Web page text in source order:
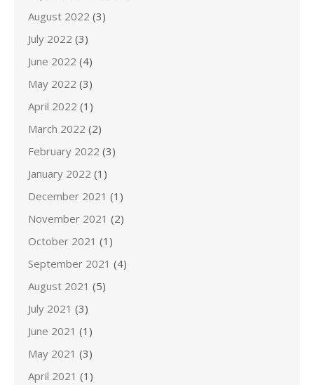
August 2022 (3)
July 2022 (3)
June 2022 (4)
May 2022 (3)
April 2022 (1)
March 2022 (2)
February 2022 (3)
January 2022 (1)
December 2021 (1)
November 2021 (2)
October 2021 (1)
September 2021 (4)
August 2021 (5)
July 2021 (3)
June 2021 (1)
May 2021 (3)
April 2021 (1)